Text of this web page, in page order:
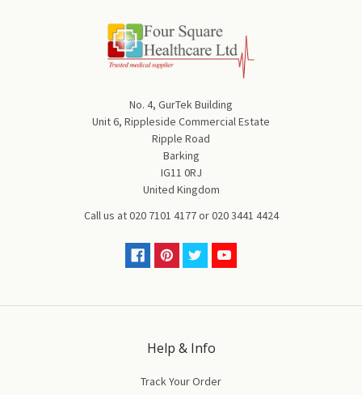
No. 4, GurTek Building
Unit 6, Rippleside Commercial Estate
Ripple Road
Barking
IG11 0RJ
United Kingdom
Call us at020 7101 4177or020 3441 4424
Help & Info
Track Your Order